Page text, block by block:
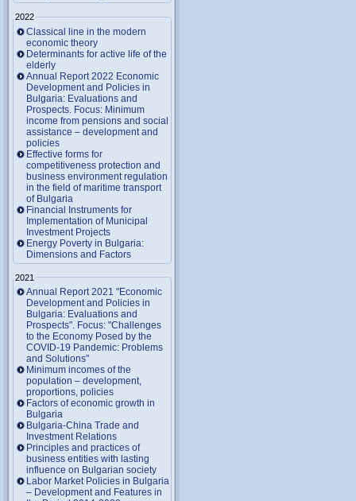
2022
Classical line in the modern
economic theory
Determinants for active life of the
elderly
Annual Report 2022 Economic
Development and Policies in
Bulgaria: Evaluations and
Prospects. Focus: Minimum
income from pensions and social
assistance – development and
policies
Effective forms for
competitiveness protection and
business environment regulation
in the field of maritime transport
of Bulgaria
Financial Instruments for
Implementation of Municipal
Investment Projects
Energy Poverty in Bulgaria:
Dimensions and Factors
2021
Annual Report 2021 "Economic
Development and Policies in
Bulgaria: Evaluations and
Prospects". Focus: "Challenges
to the Economy Posed by the
COVID-19 Pandemic: Problems
and Solutions"
Minimum incomes of the
population – development,
proportions, policies
Factors of economic growth in
Bulgaria
Bulgaria-China Trade and
Investment Relations
Principles and practices of
business entities with lasting
influence on Bulgarian society
Labor Market Policies in Bulgaria
– Development and Features in